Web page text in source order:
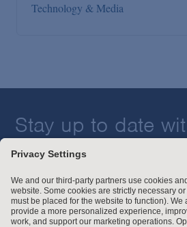
Technology & Media
Stay up to date